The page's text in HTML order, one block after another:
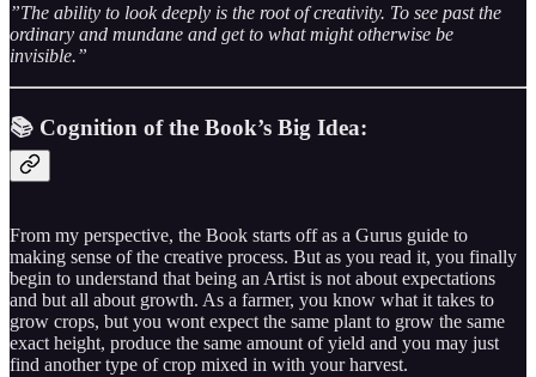
”The ability to look deeply is the root of creativity. To see past the
ordinary and mundane and get to what might otherwise be
invisible.”
📚 Cognition of the Book’s Big Idea:
From my perspective, the Book starts off as a Gurus guide to
making sense of the creative process. But as you read it, you finally
begin to understand that being an Artist is not about expectations
and but all about growth. As a farmer, you know what it takes to
grow crops, but you wont expect the same plant to grow the same
exact height, produce the same amount of yield and you may just
find another type of crop mixed in with your harvest.